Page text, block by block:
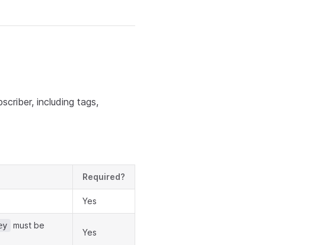
including tags,
Required?
Yes
must be
Yes